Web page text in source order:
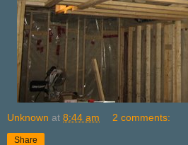
Unknown at 8:44 am 2 comments:
Share